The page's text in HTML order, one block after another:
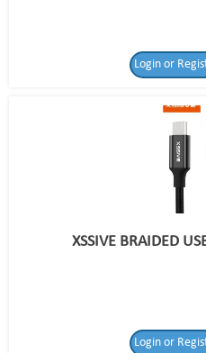
for
Login or
XSSIVE BRAIDED
Login or